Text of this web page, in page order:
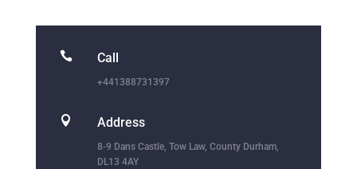
 Call
+441388731397
 Address
8-9 Dans Castle, Tow Law, County Durham,
DL13 4AY